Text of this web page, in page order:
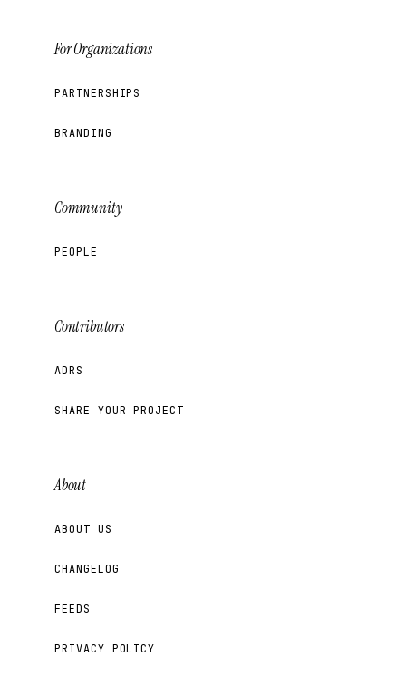
For Organizations
PARTNERSHIPS
BRANDING
Community
PEOPLE
Contributors
ADRS
SHARE YOUR PROJECT
About
ABOUT US
CHANGELOG
FEEDS
PRIVACY POLICY